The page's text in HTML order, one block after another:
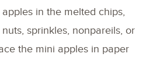
in the melted chips,
sprinkles, nonpareils, or
the mini apples in paper